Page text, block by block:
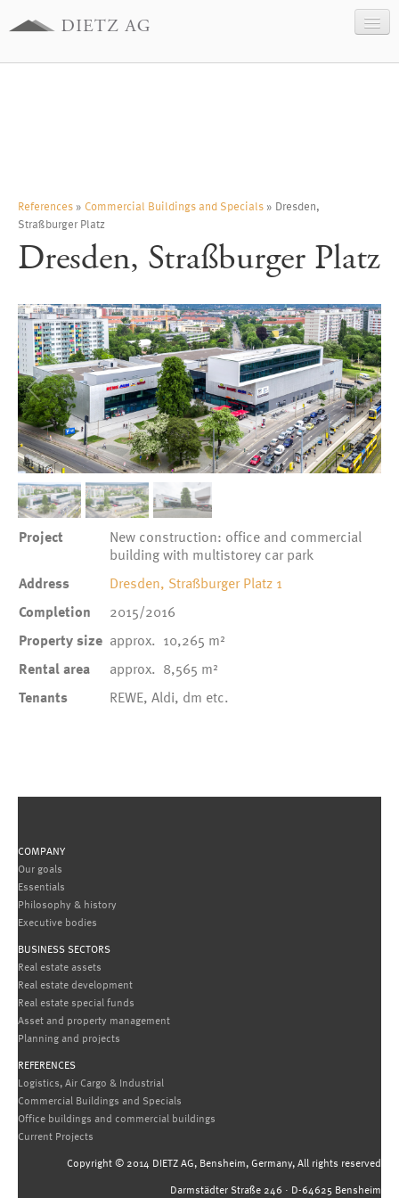
Company
Legal information
Data Protection
References » Commercial Buildings and Specials » Dresden,
Straßburger Platz
Dresden, Straßburger Platz
1/3
Project
New construction: office and commercial
building with multistorey car park
Address
Dresden, Straßburger Platz 1
Completion
2015/2016
Property size approx. 10,265 m²
Rental area
approx. 8,565 m²
Tenants
REWE, Aldi, dm etc.
COMPANY
Our goals
Essentials
Philosophy & history
Executive bodies
BUSINESS SECTORS
Real estate assets
Real estate development
Real estate special funds
Asset and property management
Planning and projects
REFERENCES
Logistics, Air Cargo & Industrial
Commercial Buildings and Specials
Office buildings and commercial buildings
Current Projects
Copyright © 2014 DIETZ AG, Bensheim, Germany, All rights reserved
Darmstädter Straße 246 · D-64625 Bensheim